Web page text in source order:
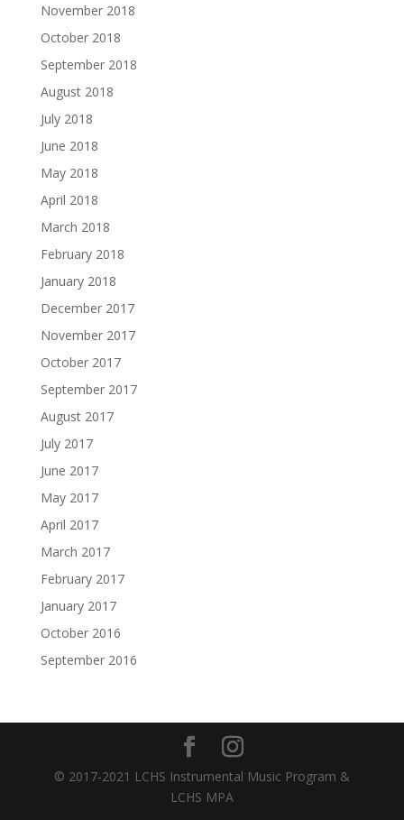
November 2018
October 2018
September 2018
August 2018
July 2018
June 2018
May 2018
April 2018
March 2018
February 2018
January 2018
December 2017
November 2017
October 2017
September 2017
August 2017
July 2017
June 2017
May 2017
April 2017
March 2017
February 2017
January 2017
October 2016
September 2016
© 2017-2021 LCHS Instrumental Music Program &
LCHS MPA